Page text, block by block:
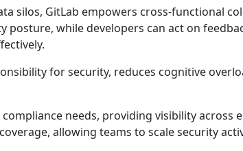
silos, GitLab empowers cross-functional
posture, while developers can act on
for security, reduces cognitive
needs, providing visibility
allowing teams to scale security